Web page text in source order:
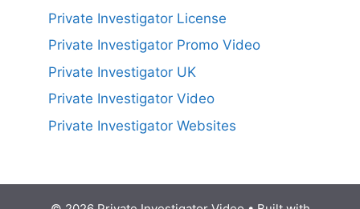
Private Investigator License
Private Investigator Promo Video
Private Investigator UK
Private Investigator Video
Private Investigator Websites